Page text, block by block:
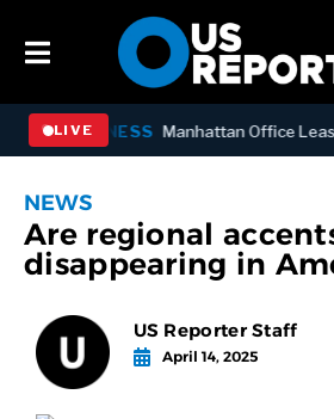
LIVE
BUSINESS Manhattan Office Leasing
NEWS
Are regional
disappearing in
US Reporter Staff
April 14, 2025